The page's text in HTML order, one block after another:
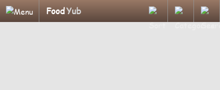
FoodYub